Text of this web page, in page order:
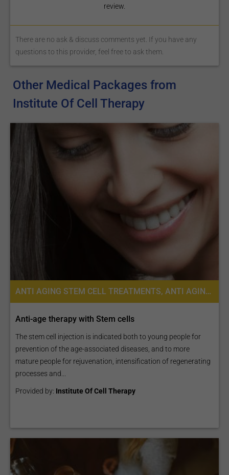
review.
There are no ask & discuss comments yet. If you have any
questions to this provider, feel free to ask them.
Other Medical Packages from
Institute Of Cell Therapy
ANTI AGING STEM CELL TREATMENTS, ANTI AGING, STEM CELL THERAPY, PLACENTA STEM CELL THERAPY
Anti-age therapy with Stem cells
The stem cell injection is indicated both to young people for
prevention of the age-associated diseases, and to more
mature people for rejuvenation, intensification of regenerating
processes and...
Provided by: Institute Of Cell Therapy